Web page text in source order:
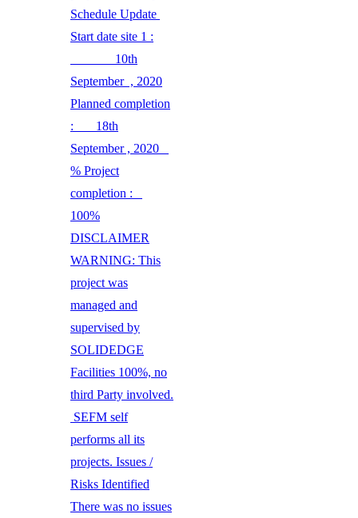
Schedule Update
Start date site 1 :
10th
September , 2020
Planned completion
: 18th
September , 2020
% Project
completion :
100%
DISCLAIMER
WARNING: This
project was
managed and
supervised by
SOLIDEDGE
Facilities 100%, no
third Party involved.
SEFM self
performs all its
projects. Issues /
Risks Identified
There was no issues